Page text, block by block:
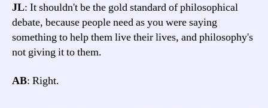
JL: It shouldn't be the gold standard of philosophical
debate, because people need as you were saying
something to help them live their lives, and philosophy's
not giving it to them.
AB: Right.